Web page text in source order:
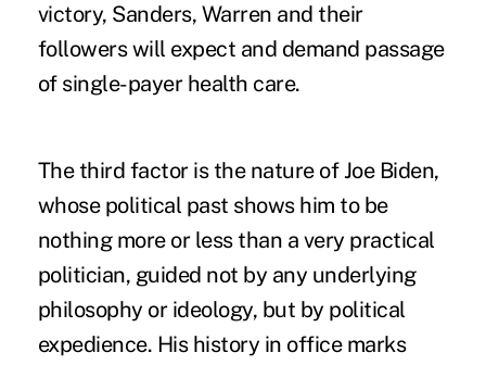
victory, Sanders, Warren and their
followers will expect and demand passage
of single-payer health care.
The third factor is the nature of Joe Biden,
whose political past shows him to be
nothing more or less than a very practical
politician, guided not by any underlying
philosophy or ideology, but by political
expedience. His history in office marks